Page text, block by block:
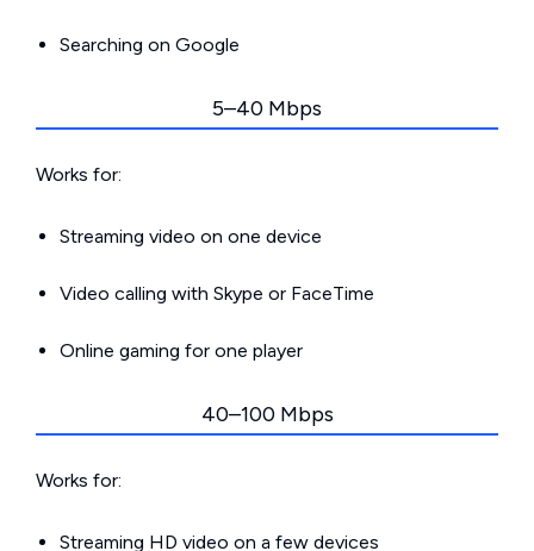
Searching on Google
5–40 Mbps
Works for:
Streaming video on one device
Video calling with Skype or FaceTime
Online gaming for one player
40–100 Mbps
Works for:
Streaming HD video on a few devices